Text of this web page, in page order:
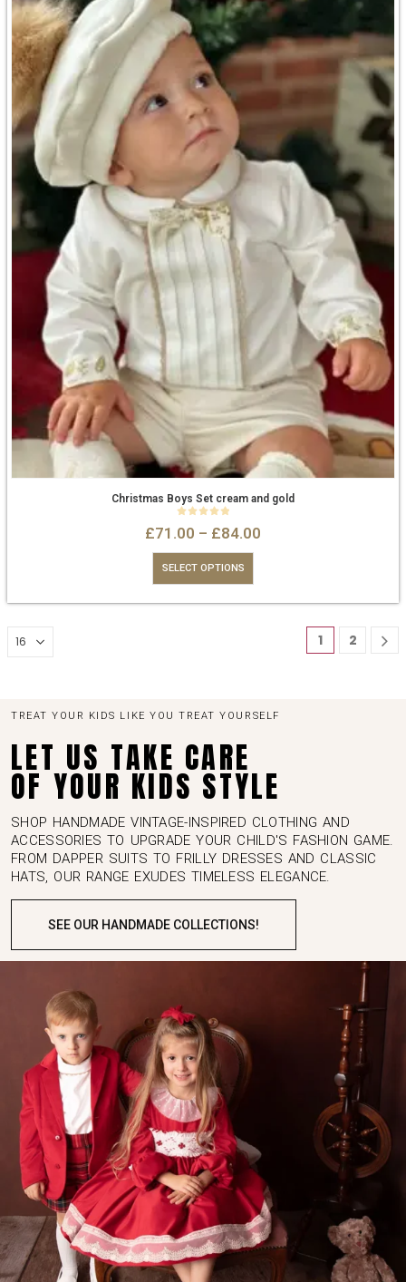
Christmas Boys Set cream and gold
£71.00 – £84.00
SELECT OPTIONS
1 2
TREAT YOUR KIDS LIKE YOU TREAT YOURSELF
LET US TAKE CARE
OF YOUR KIDS STYLE
SHOP HANDMADE VINTAGE-INSPIRED CLOTHING AND
ACCESSORIES TO UPGRADE YOUR CHILD'S FASHION GAME.
FROM DAPPER SUITS TO FRILLY DRESSES AND CLASSIC
HATS, OUR RANGE EXUDES TIMELESS ELEGANCE.
SEE OUR HANDMADE COLLECTIONS!